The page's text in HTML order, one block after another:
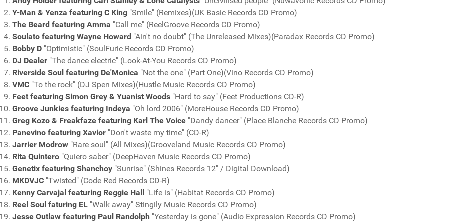
Y-Man & Yenza featuring C King "Smile" (Remixes)(UK Basic Records CD Promo)
The Beard featuring Amma "Call me" (ReelGroove Records CD Promo)
Soulato featuring Wayne Howard "Ain't no doubt" (The Unreleased Mixes)(Paradax Records CD Promo)
Bobby D "Optimistic" (SoulFuric Records CD Promo)
DJ Dealer "The dance electric" (Look-At-You Records CD Promo)
Riverside Soul featuring De'Monica "Not the one" (Part One)(Vino Records CD Promo)
VMC "To the rock" (DJ Spen Mixes)(Hustle Music Records CD Promo)
Feet featuring Simon Grey & Yuanist Woods "Hard to say" (Feet Productions CD-R)
Groove Junkies featuring Indeya "Oh lord 2006" (MoreHouse Records CD Promo)
Greg Kozo & Freakfaze featuring Karl The Voice "Dandy dancer" (Place Blanche Records CD Promo)
Panevino featuring Xavior "Don't waste my time" (CD-R)
Jarrier Modrow "Rare soul" (All Mixes)(Grooveland Music Records CD Promo)
Rita Quintero "Quiero saber" (DeepHaven Music Records CD Promo)
Genetix featuring Shanchoy "Sunrise" (Shines Records 12" / Digital Download)
MKDVJC "Twisted" (Code Red Records CD-R)
Kenny Carvajal featuring Reggie Hall "Life is" (Habitat Records CD Promo)
Reel Soul faturing EL "Walk away" Stingily Music Records CD Promo)
Jesse Outlaw featuring Paul Randolph "Yesterday is gone" (Audio Expression Records CD Promo)